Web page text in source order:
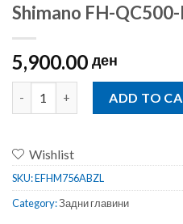
Shimano FH-
5,900.00 ден
ADD TO
Wishlist
SKU:EFHM756ABZL
Category:Задни главини